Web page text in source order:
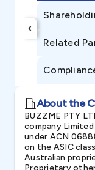
‹
Related
About the
BUZZME PTY
company
under ACN
on the ASIC
Australian
Proprietary